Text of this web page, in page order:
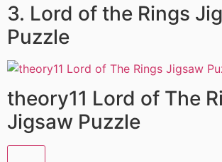
3. Lord of the Rings
Puzzle
theory11 Lord of The
Jigsaw Puzzle